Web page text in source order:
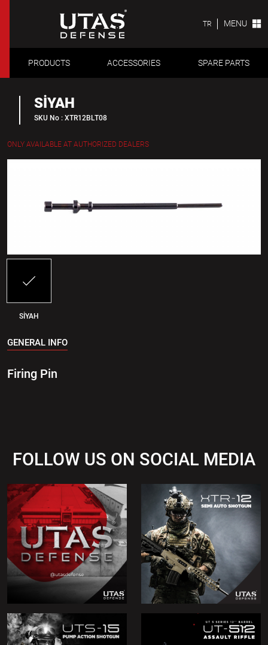
TR MENU
PRODUCTS ACCESSORIES SPARE PARTS
SİYAH
SKU No : XTR12BLT08
ONLY AVAILABLE AT AUTHORIZED DEALERS
SİYAH
GENERAL INFO
Firing Pin
FOLLOW US ON SOCIAL MEDIA